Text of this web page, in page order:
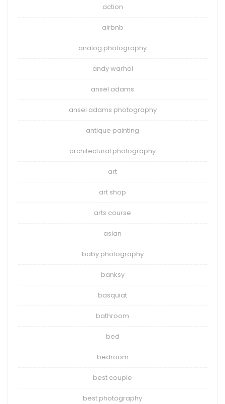
action
airbnb
analog photography
andy warhol
ansel adams
ansel adams photography
antique painting
architectural photography
art
art shop
arts course
asian
baby photography
banksy
basquiat
bathroom
bed
bedroom
best couple
best photography